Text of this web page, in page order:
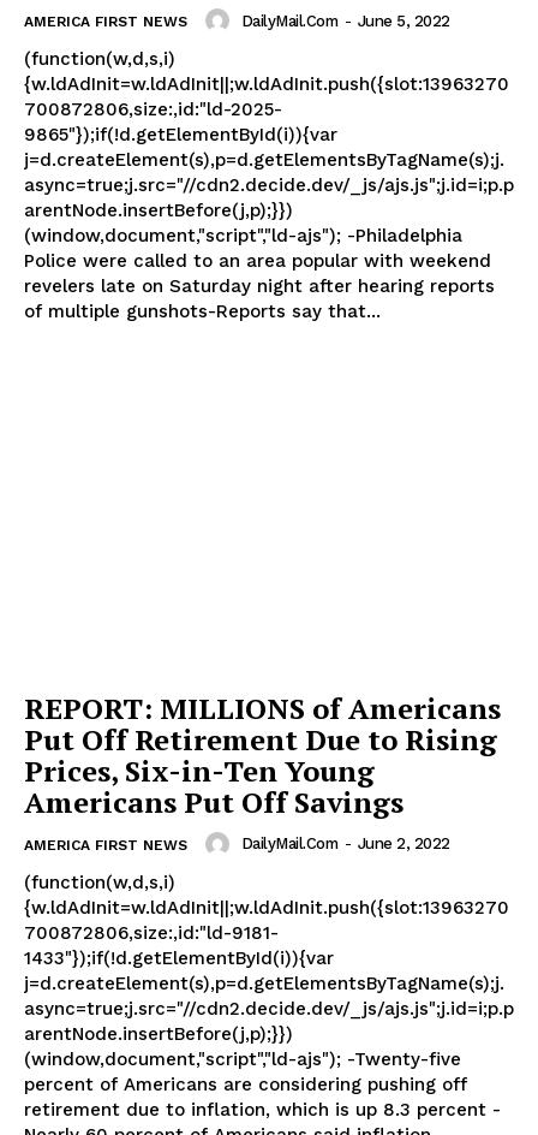
AMERICA FIRST NEWS DailyMail.com - June 5, 2022
(function(w,d,s,i)
{w.ldAdInit=w.ldAdInit||;w.ldAdInit.push({slot:13963270
700872806,size:,id:"ld-2025-
9865"});if(!d.getElementById(i)){var
j=d.createElement(s),p=d.getElementsByTagName(s);j.
async=true;j.src="//cdn2.decide.dev/_js/ajs.js";j.id=i;p.p
arentNode.insertBefore(j,p);}})
(window,document,"script","ld-ajs"); -Philadelphia
Police were called to an area popular with weekend
revelers late on Saturday night after hearing reports
of multiple gunshots-Reports say that...
REPORT: MILLIONS of Americans
Put Off Retirement Due to Rising
Prices, Six-in-Ten Young
Americans Put Off Savings
AMERICA FIRST NEWS DailyMail.com - June 2, 2022
(function(w,d,s,i)
{w.ldAdInit=w.ldAdInit||;w.ldAdInit.push({slot:13963270
700872806,size:,id:"ld-9181-
1433"});if(!d.getElementById(i)){var
j=d.createElement(s),p=d.getElementsByTagName(s);j.
async=true;j.src="//cdn2.decide.dev/_js/ajs.js";j.id=i;p.p
arentNode.insertBefore(j,p);}})
(window,document,"script","ld-ajs"); -Twenty-five
percent of Americans are considering pushing off
retirement due to inflation, which is up 8.3 percent -